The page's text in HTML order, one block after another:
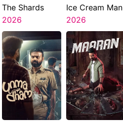
The Shards
2026
Ice Cream Man
2026